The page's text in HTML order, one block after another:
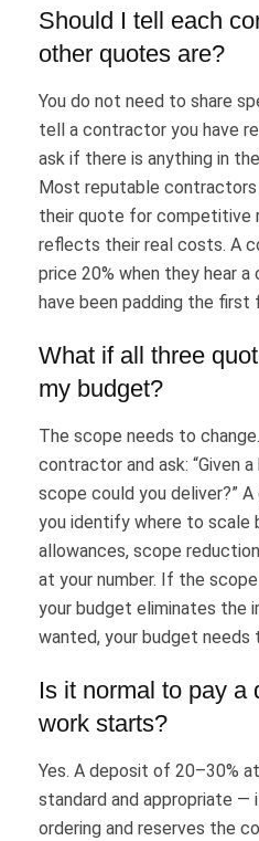
Should I tell each
other quotes are?
You do not need to share
tell a contractor you have
ask if there is anything in
Most reputable
their quote for competitive
reflects their real costs. A
price 20% when they hear a
have been padding the first
What if all three
my budget?
The scope needs to
contractor and ask: “Given
scope could you deliver?”
you identify where to scale
allowances, scope
at your number. If the
your budget eliminates the
wanted, your budget needs
Is it normal to pay a
work starts?
Yes. A deposit of 20–30%
standard and appropriate —
ordering and reserves the